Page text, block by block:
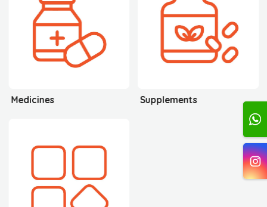
Medicines Supplements